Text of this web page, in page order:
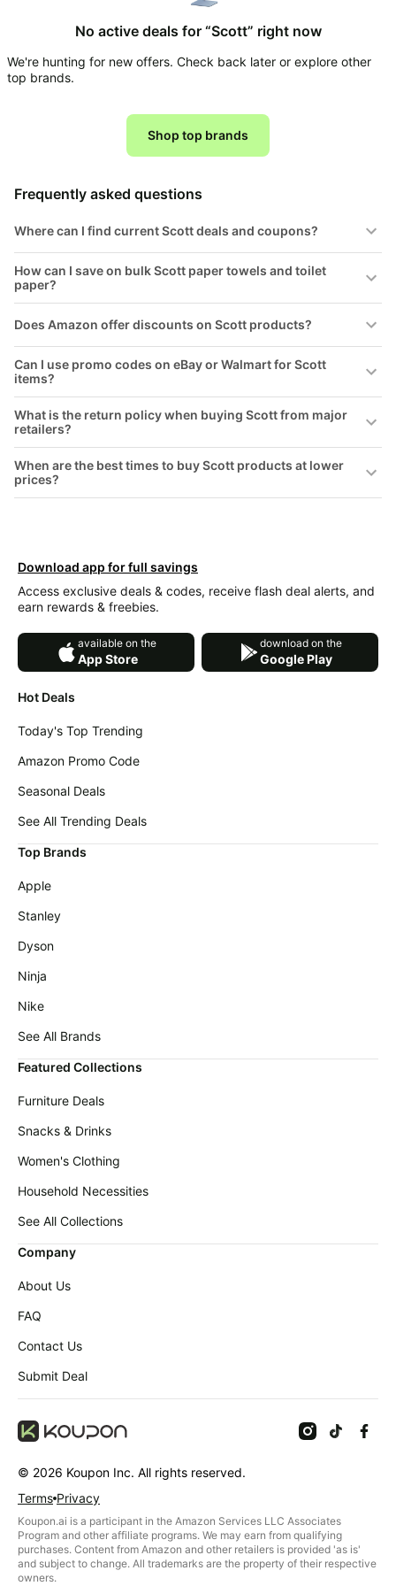
About
Koupon
About
Us
Contact
Us
Submit
Deal
FAQ
All
Collections
Furniture
💸
Over
40%
Off
🧻
Everyday
Household
🏋️
Fitness
&
Wellness
collections
Top
Finds
Patio &
garden
All
tools
Furniture
essentials
Fashion
appliances
Today's
$20.00
Last
deals
Electronics
must-
clothing
Baby
supplies
All
Name
brands
Stanley
Apple
Deals
Ninja
Nike
Deals
Dyson
Deals
Beats
Deals
Deals
Shark
Deals
Samsung
All
Brand
Deals
brands
Cocomarts
Wavytalk
Deals
Maree
Deals
Adidas
Deals
Revlon
Deals
LEGO
No active deals for “Scott” right now
We're hunting for new offers. Check back later or explore other
top brands.
Shop top brands
Frequently asked questions
Where can I find current Scott deals and coupons?
How can I save on bulk Scott paper towels and toilet
paper?
Does Amazon offer discounts on Scott products?
Can I use promo codes on eBay or Walmart for Scott
items?
What is the return policy when buying Scott from major
retailers?
When are the best times to buy Scott products at lower
prices?
Hot Deals
Today's Top Trending
Amazon Promo Code
Seasonal Deals
See All Trending Deals
Top Brands
Apple
Stanley
Dyson
Ninja
Nike
See All Brands
Featured Collections
Furniture Deals
Snacks & Drinks
Women's Clothing
Household Necessities
See All Collections
Company
About Us
FAQ
Contact Us
Submit Deal
Download app for full savings
Access exclusive deals & codes, receive flash deal alerts, and
earn rewards & freebies.
available on the
App Store
download on the
Google Play
© 2026 Koupon Inc. All rights reserved.
Terms Privacy
Koupon.ai is a participant in the Amazon Services LLC Associates
Program and other affiliate programs. We may earn from qualifying
purchases. Content from Amazon and other retailers is provided 'as is'
and subject to change. All trademarks are the property of their respective
owners.